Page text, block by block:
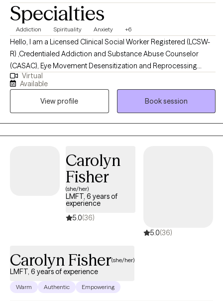
Specialties
Addiction Spirituality Anxiety +6
Hello, I am a Licensed Clinical Social Worker Registered (LCSW-
R) ,Credentialed Addiction and Substance Abuse Counselor
(CASAC), Eye Movement Desensitization and Reprocessing
Certified (EMDR-C), Dialectical Behavior Therapy Certified (C-
DBT), as well as a Certified Clinical Hypnotherapist licensed in
New York, and California. I received my Masters from Adelphi
University I've been practicing over 20 years. I support adults in
becoming the best version of themselves.
Virtual
Available
View profile
Book session
Carolyn
Fisher
(she/her)
LMFT, 6 years of
experience
5.0(36)
5.0(36)
Carolyn Fisher(she/her)
LMFT, 6 years of experience
Warm Authentic Empowering